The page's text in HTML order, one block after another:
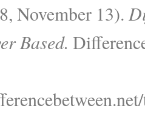
November 13).
Based.